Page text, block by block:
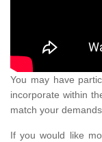
You may have
incorporate within
match your
If you would like